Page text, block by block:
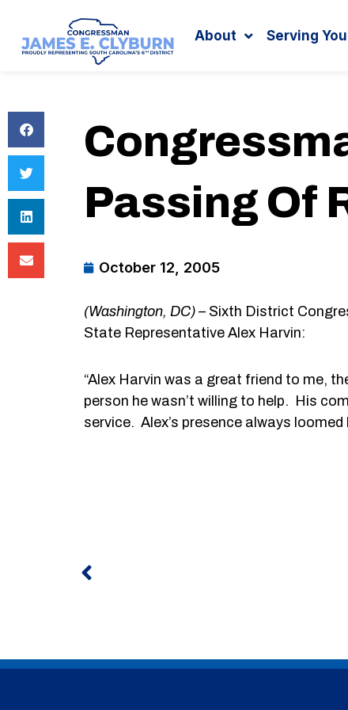
content About Serving You
Passing Of
October 12, 2005
(Washington, DC) – Sixth District
State Representative Alex Harvin:
“Alex Harvin was a great friend to me,
person he wasn’t willing to help. His
service. Alex’s presence always